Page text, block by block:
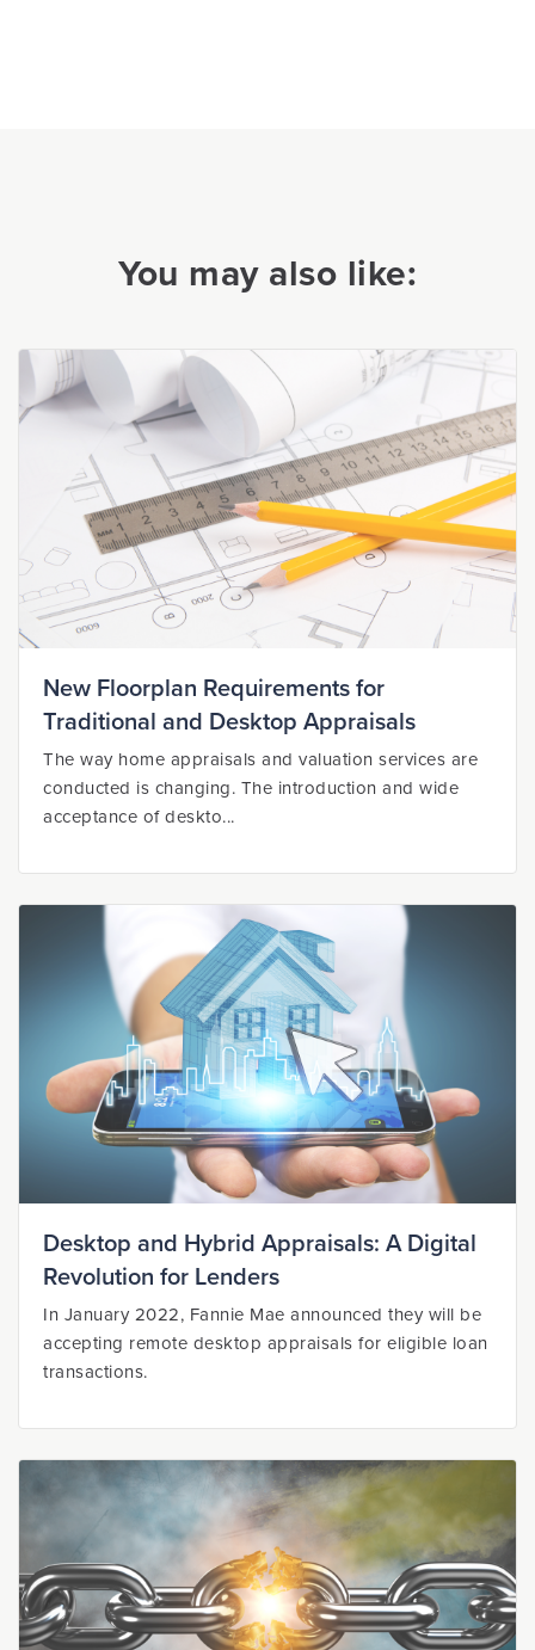
You may also like:
New Floorplan Requirements for
Traditional and Desktop Appraisals
The way home appraisals and valuation services are
conducted is changing. The introduction and wide
acceptance of deskto...
Desktop and Hybrid Appraisals: A Digital
Revolution for Lenders
In January 2022, Fannie Mae announced they will be
accepting remote desktop appraisals for eligible loan
transactions.